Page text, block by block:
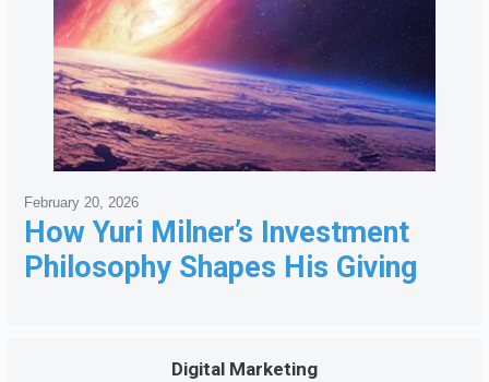
How Yuri Milner’s Investment
Philosophy Shapes His Giving
February 20, 2026
Digital Marketing